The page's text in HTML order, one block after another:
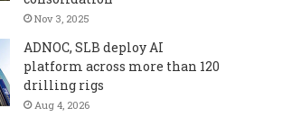
Nov 3, 2025
ADNOC, SLB deploy AI
platform across more than 120
drilling rigs
Aug 4, 2026